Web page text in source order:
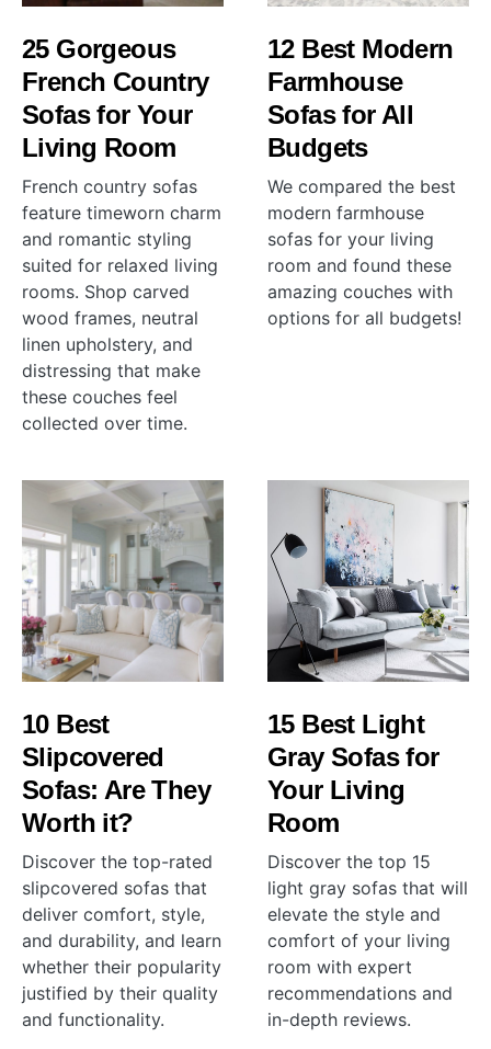
25 Gorgeous
French Country
Sofas for Your
Living Room
French country sofas
feature timeworn charm
and romantic styling
suited for relaxed living
rooms. Shop carved
wood frames, neutral
linen upholstery, and
distressing that make
these couches feel
collected over time.
12 Best Modern
Farmhouse
Sofas for All
Budgets
We compared the best
modern farmhouse
sofas for your living
room and found these
amazing couches with
options for all budgets!
10 Best
Slipcovered
Sofas: Are They
Worth it?
Discover the top-rated
slipcovered sofas that
deliver comfort, style,
and durability, and learn
whether their popularity
justified by their quality
and functionality.
15 Best Light
Gray Sofas for
Your Living
Room
Discover the top 15
light gray sofas that will
elevate the style and
comfort of your living
room with expert
recommendations and
in-depth reviews.